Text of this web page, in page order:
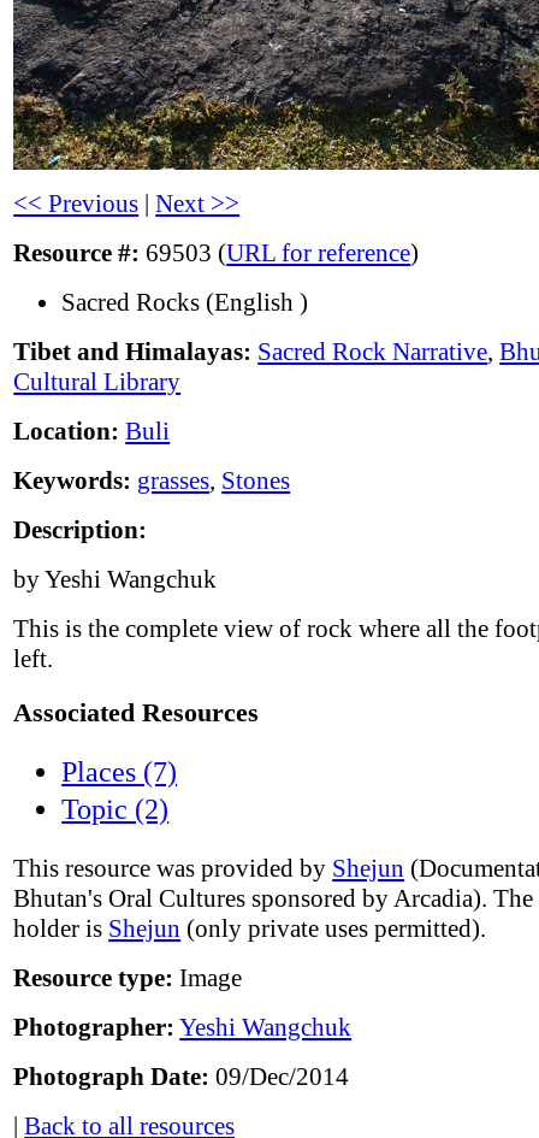
<< Previous |Next >>
Resource #: 69503 (URL for reference)
Sacred Rocks (English )
Tibet and Himalayas: Sacred Rock Narrative,
Cultural Library
Location: Buli
Keywords: grasses, Stones
Description:
by Yeshi Wangchuk
This is the complete view of rock where all the
left.
Associated Resources
Places (7)
Topic (2)
This resource was provided by Shejun
Bhutan's Oral Cultures sponsored by Arcadia).
holder is Shejun (only private uses permitted).
Resource type: Image
Photographer: Yeshi Wangchuk
Photograph Date: 09/Dec/2014
|Back to all resources